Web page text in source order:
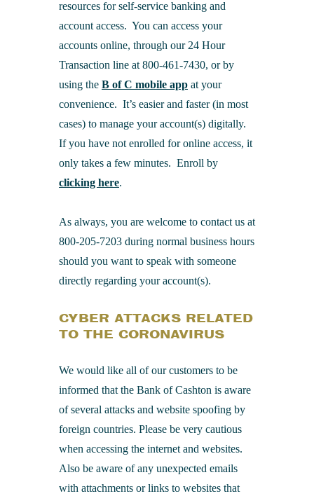
resources for self-service banking and
account access. You can access your
accounts online, through our 24 Hour
Transaction line at 800-461-7430, or by
using the B of C mobile app at your
convenience. It’s easier and faster (in most
cases) to manage your account(s) digitally.
If you have not enrolled for online access, it
only takes a few minutes. Enroll by
clicking here.
As always, you are welcome to contact us at
800-205-7203 during normal business hours
should you want to speak with someone
directly regarding your account(s).
CYBER ATTACKS RELATED
TO THE CORONAVIRUS
We would like all of our customers to be
informed that the Bank of Cashton is aware
of several attacks and website spoofing by
foreign countries. Please be very cautious
when accessing the internet and websites.
Also be aware of any unexpected emails
with attachments or links to websites that